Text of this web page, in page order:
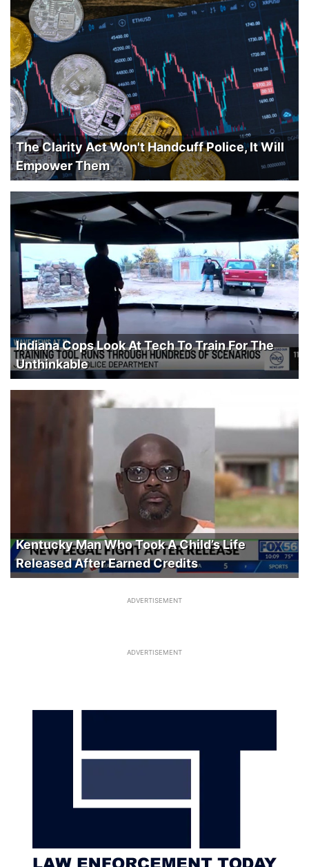
The Clarity Act Won't Handcuff Police, It Will
Empower Them
Indiana Cops Look At Tech To Train For The
Unthinkable
Kentucky Man Who Took A Child’s Life
Released After Earned Credits
ADVERTISEMENT
ADVERTISEMENT